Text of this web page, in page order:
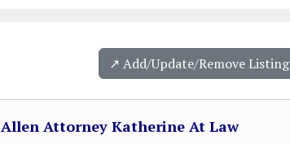
↗️ Add/Update/Remove Listing
Allen Attorney Katherine At Law